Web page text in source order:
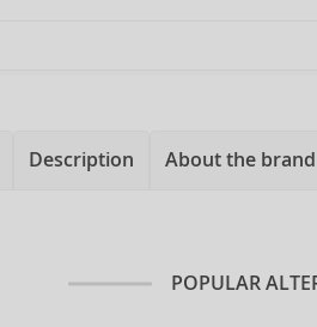
Description About the brand
POPULAR